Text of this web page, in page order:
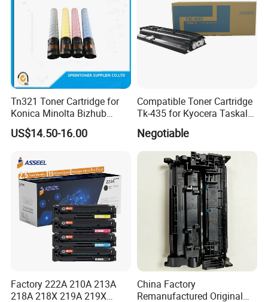
Tn321 Toner Cartridge for
Konica Minolta Bizhub
C224/C284/C364/C364e
US$14.50-16.00
Compatible Toner Cartridge
Tk-435 for Kyocera Taskalfa
180/181/220/221
Negotiable
Factory 222A 210A 213A
218A 218X 219A 219X
China Factory
Remanufactured Original